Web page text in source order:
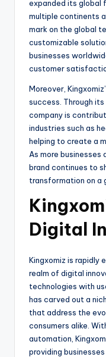
expanded its global
multiple continents
mark on the global
customizable
businesses
customer
Moreover,
success. Through
company is
industries such as
helping to create a
As more businesses
brand continues to
transformation on a
Digital
Kingxomiz is rapidly
realm of digital
technologies with
has carved out a
that address the
consumers alike.
automation,
providing